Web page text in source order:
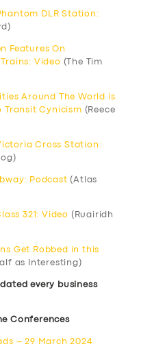
DLR Station:
Features On
Video (The Tim
Around The World is
Transit Cynicism (Reece
Cross Station:
Podcast (Atlas
321: Video (Ruairidh
Get Robbed in this
as Interesting)
every business
Conferences
– 29 March 2024